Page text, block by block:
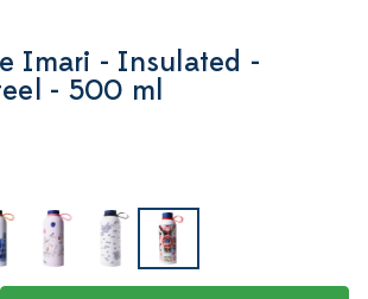
Imari - Insulated -
- 500 ml